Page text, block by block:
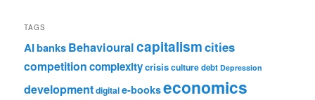
TAGS
AIbanksBehaviouralcapitalismcities
competitioncomplexitycrisisculturedebt Depression
developmentdigitale-bookseconomics